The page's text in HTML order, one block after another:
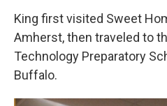
King first visited Sweet
Amherst, then traveled to
Technology Preparatory
Buffalo.